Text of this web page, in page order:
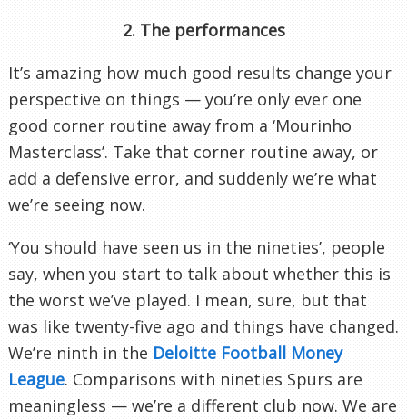
2. The performances
It’s amazing how much good results change your
perspective on things — you’re only ever one
good corner routine away from a ‘Mourinho
Masterclass’. Take that corner routine away, or
add a defensive error, and suddenly we’re what
we’re seeing now.
‘You should have seen us in the nineties’, people
say, when you start to talk about whether this is
the worst we’ve played. I mean, sure, but that
was like twenty-five ago and things have changed.
We’re ninth in the Deloitte Football Money
League. Comparisons with nineties Spurs are
meaningless — we’re a different club now. We are